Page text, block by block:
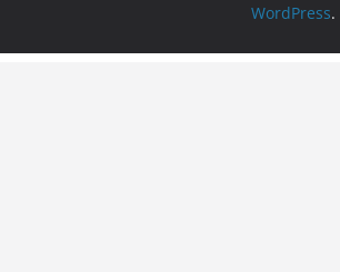
WordPress.